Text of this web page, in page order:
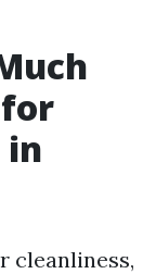
for
in
cleanliness,